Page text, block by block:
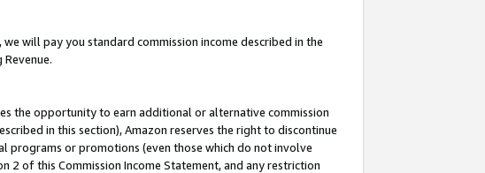
, we will pay you standard commission income described in the
the opportunity to earn additional or alternative commission
in this section), Amazon reserves the right to discontinue
programs or promotions (even those which do not involve
of this Commission Income Statement, and any restriction